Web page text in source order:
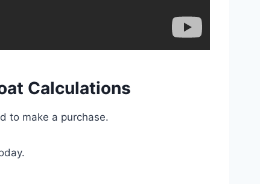
Calculations
to make a purchase.